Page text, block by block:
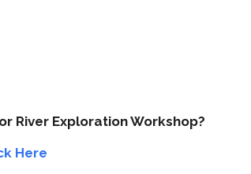
River Exploration Workshop?
Here